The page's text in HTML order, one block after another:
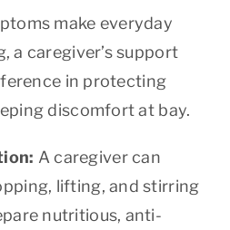
make everyday
a caregiver’s support
in protecting
discomfort at bay.
A caregiver can
lifting, and stirring
nutritious, anti-